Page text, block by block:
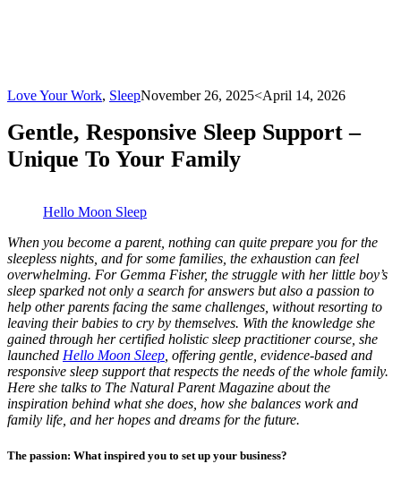
Love Your Work, SleepNovember 26, 2025<April 14, 2026
Gentle, Responsive Sleep Support –
Unique To Your Family
Hello Moon Sleep
When you become a parent, nothing can quite prepare you for the
sleepless nights, and for some families, the exhaustion can feel
overwhelming. For Gemma Fisher, the struggle with her little boy’s
sleep sparked not only a search for answers but also a passion to
help other parents facing the same challenges, without resorting to
leaving their babies to cry by themselves. With the knowledge she
gained through her certified holistic sleep practitioner course, she
launched Hello Moon Sleep, offering gentle, evidence-based and
responsive sleep support that respects the needs of the whole family.
Here she talks to The Natural Parent Magazine about the
inspiration behind what she does, how she balances work and
family life, and her hopes and dreams for the future.
The passion: What inspired you to set up your business?